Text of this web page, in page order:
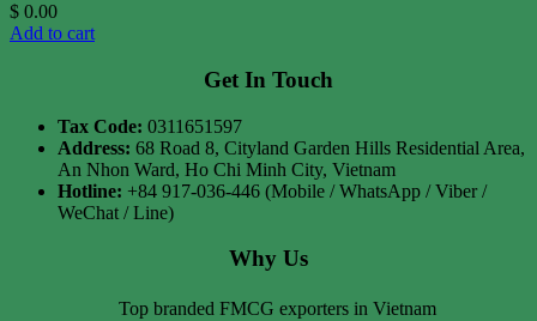
$ 0.00
Add to cart
Get In Touch
Tax Code: 0311651597
Address: 68 Road 8, Cityland Garden Hills Residential Area,
An Nhon Ward, Ho Chi Minh City, Vietnam
Hotline: +84 917-036-446 (Mobile / WhatsApp / Viber /
WeChat / Line)
Why Us
Top branded FMCG exporters in Vietnam